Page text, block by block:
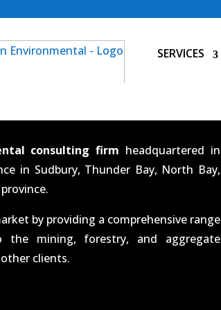
SERVICES
consulting firm headquartered in
in Sudbury, Thunder Bay, North Bay,
by providing a comprehensive range
the mining, forestry, and aggregate
clients.